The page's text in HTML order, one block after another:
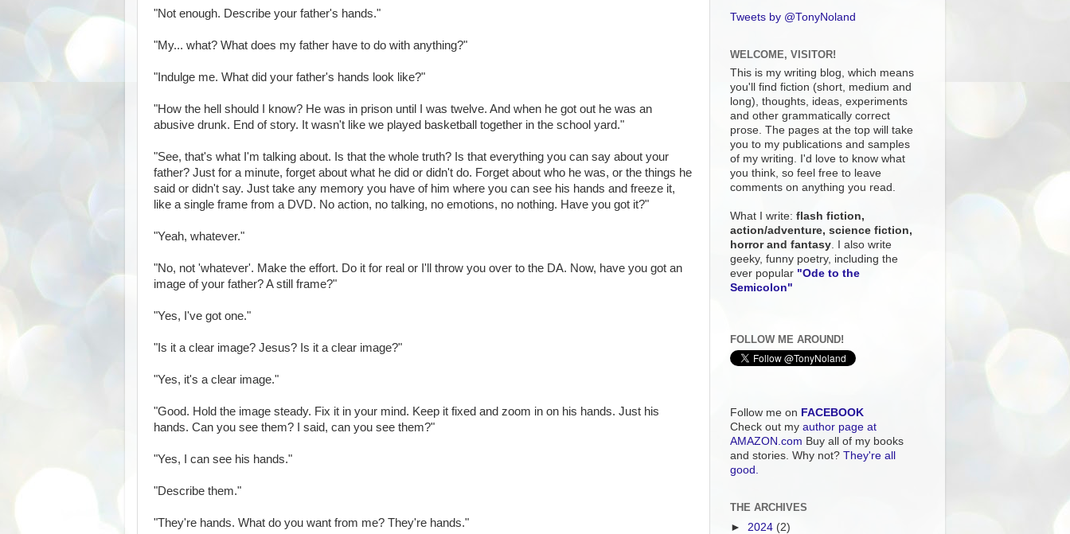
"Not enough. Describe your father's hands."
"My... what? What does my father have to do with anything?"
"Indulge me. What did your father's hands look like?"
"How the hell should I know? He was in prison until I was twelve. And when he got out he was an
abusive drunk. End of story. It wasn't like we played basketball together in the school yard."
"See, that's what I'm talking about. Is that the whole truth? Is that everything you can say about your
father? Just for a minute, forget about what he did or didn't do. Forget about who he was, or the things he
said or didn't say. Just take any memory you have of him where you can see his hands and freeze it,
like a single frame from a DVD. No action, no talking, no emotions, no nothing. Have you got it?"
"Yeah, whatever."
"No, not 'whatever'. Make the effort. Do it for real or I'll throw you over to the DA. Now, have you got an
image of your father? A still frame?"
"Yes, I've got one."
"Is it a clear image? Jesus? Is it a clear image?"
"Yes, it's a clear image."
"Good. Hold the image steady. Fix it in your mind. Keep it fixed and zoom in on his hands. Just his
hands. Can you see them? I said, can you see them?"
"Yes, I can see his hands."
"Describe them."
"They're hands. What do you want from me? They're hands."
Tweets by @TonyNoland
WELCOME, VISITOR!
This is my writing blog, which means
you'll find fiction (short, medium and
long), thoughts, ideas, experiments
and other grammatically correct
prose. The pages at the top will take
you to my publications and samples
of my writing. I'd love to know what
you think, so feel free to leave
comments on anything you read.
What I write: flash fiction,
action/adventure, science fiction,
horror and fantasy . I also write
geeky, funny poetry, including the
ever popular "Ode to the
Semicolon"
FOLLOW ME AROUND!
Follow me on FACEBOOK
Check out my author page at
AMAZON.com Buy all of my books
and stories. Why not? They're all
good.
THE ARCHIVES
► 2024 (2)